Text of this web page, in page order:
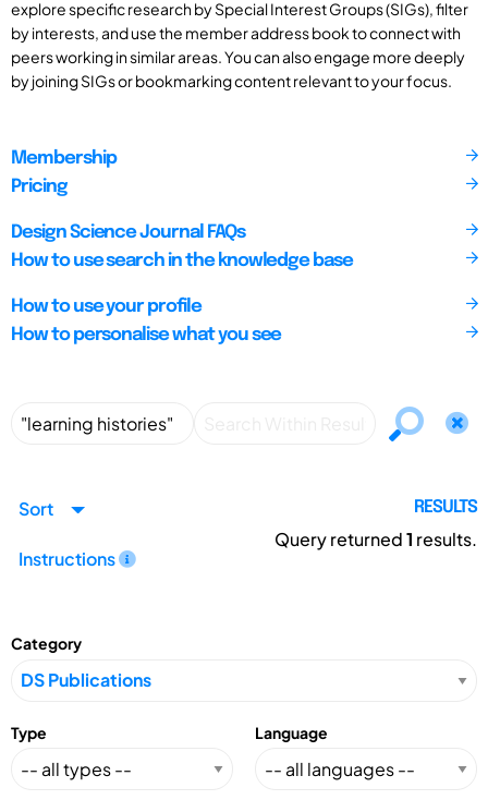
explore specific research by Special Interest Groups (SIGs), filter
by interests, and use the member address book to connect with
peers working in similar areas. You can also engage more deeply
by joining SIGs or bookmarking content relevant to your focus.
Membership
Pricing
Design Science Journal FAQs
How to use search in the knowledge base
How to use your profile
How to personalise what you see
Sort
Instructions
RESULTS
Query returned1 results.
Category
Type Language